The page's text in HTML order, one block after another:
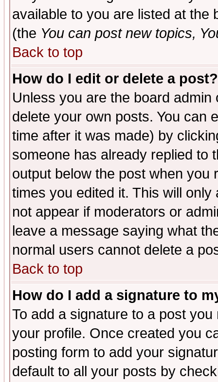
available to you are listed at the
(the You can post new topics,
Back to top
How do I edit or delete a post?
Unless you are the board
delete your own posts. You can
time after it was made) by
someone has already replied to
output below the post when you
times you edited it. This will
not appear if moderators or
leave a message saying what
normal users cannot delete a
Back to top
How do I add a signature to
To add a signature to a post
your profile. Once created you
posting form to add your
default to all your posts by